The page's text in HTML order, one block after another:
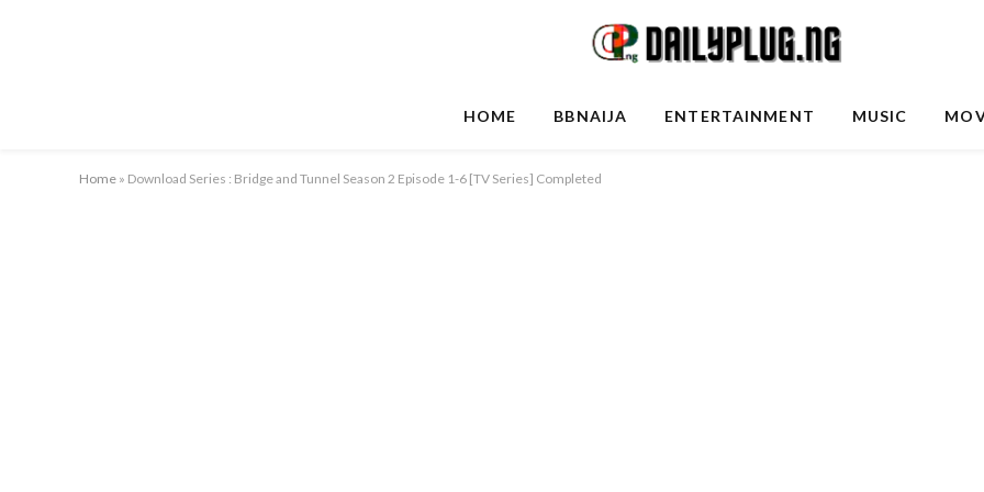
HOME BBNAIJA ENTERTAINMENT MUSIC
Home » Download Series : Bridge and Tunnel Season 2 Episode 1-6 [TV Series] Completed